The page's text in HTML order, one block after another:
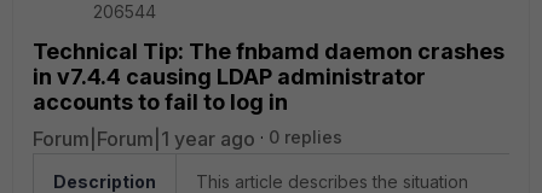
206544
Technical Tip: The fnbamd daemon crashes
in v7.4.4 causing LDAP administrator
accounts to fail to log in
Forum|Forum|1 year ago 0 replies
Description
This article describes the situation